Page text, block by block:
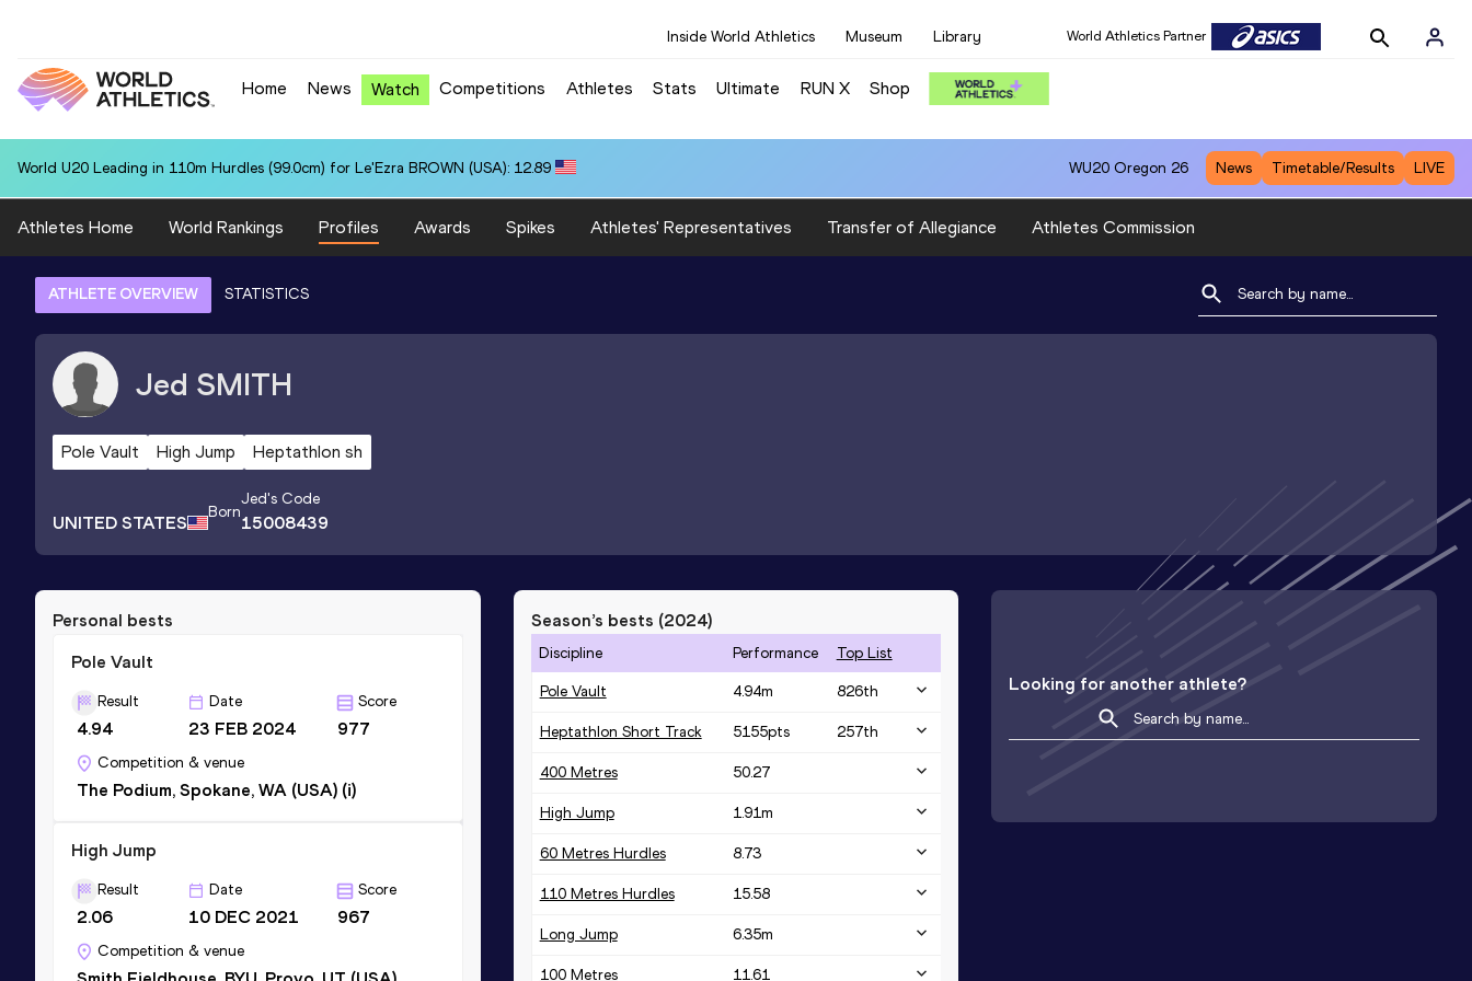
Inside World Athletics Museum Library World Athletics Partner
Home News Watch Competitions Athletes Stats Ultimate RUN X Shop
World U20 Leading in 110m Hurdles (99.0cm) for Le'Ezra BROWN (USA): 12.89 WU20 Oregon 26 News Timetable/Results LIVE
Athletes Home World Rankings Profiles Awards Spikes Athletes' Representatives Transfer of Allegiance Athletes Commission
ATHLETE OVERVIEW STATISTICS
Jed SMITH
Pole Vault High Jump Heptathlon sh
UNITED STATES Born
Jed's Code
15008439
Personal bests
Pole Vault
Result
4.94
Date
23 FEB 2024
Score
977
Competition & venue
The Podium, Spokane, WA (USA) (i)
High Jump
Result
2.06
Date
10 DEC 2021
Score
967
Competition & venue
Season’s bests (2024)
Discipline Performance Top List
Pole Vault 4.94m 826th
Heptathlon Short Track 5155pts 257th
400 Metres 50.27
High Jump 1.91m
60 Metres Hurdles 8.73
110 Metres Hurdles 15.58
Long Jump 6.35m
100 Metres 11.61
Looking for another athlete?